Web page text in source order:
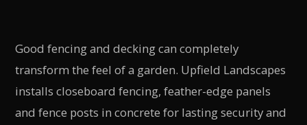
Good fencing and decking can completely
transform the feel of a garden. Upfield Landscapes
installs closeboard fencing, feather-edge panels
and fence posts in concrete for lasting security and